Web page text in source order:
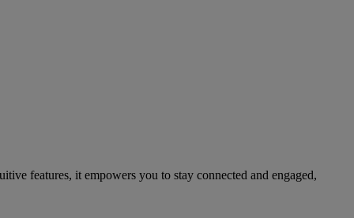
features, it empowers you to stay connected and engaged,